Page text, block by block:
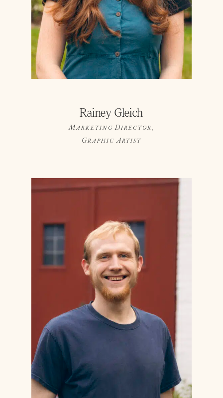
Rainey Gleich
Marketing Director,
Graphic Artist